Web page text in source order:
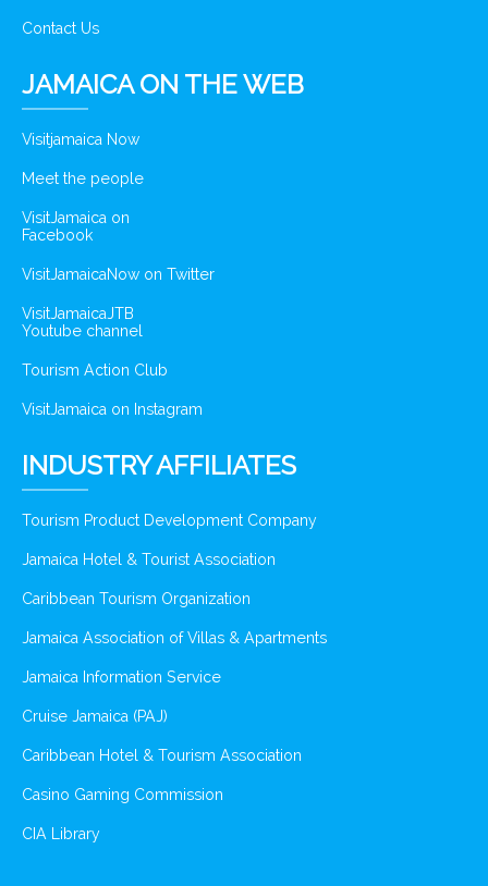
Contact Us
JAMAICA ON THE WEB
Visitjamaica Now
Meet the people
VisitJamaica on
Facebook
VisitJamaicaNow on Twitter
VisitJamaicaJTB
Youtube channel
Tourism Action Club
VisitJamaica on Instagram
INDUSTRY AFFILIATES
Tourism Product Development Company
Jamaica Hotel & Tourist Association
Caribbean Tourism Organization
Jamaica Association of Villas & Apartments
Jamaica Information Service
Cruise Jamaica (PAJ)
Caribbean Hotel & Tourism Association
Casino Gaming Commission
CIA Library